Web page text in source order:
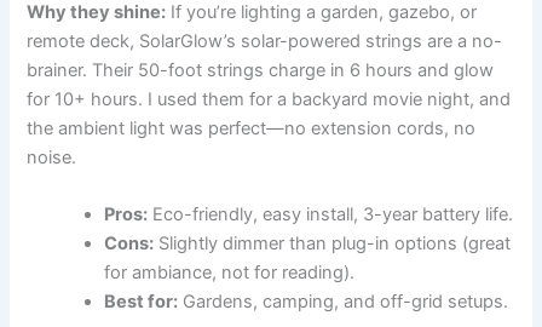
Why they shine: If you’re lighting a garden, gazebo, or
remote deck, SolarGlow’s solar-powered strings are a no-
brainer. Their 50-foot strings charge in 6 hours and glow
for 10+ hours. I used them for a backyard movie night, and
the ambient light was perfect—no extension cords, no
noise.
Pros: Eco-friendly, easy install, 3-year battery life.
Cons: Slightly dimmer than plug-in options (great
for ambiance, not for reading).
Best for: Gardens, camping, and off-grid setups.